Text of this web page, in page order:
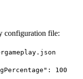
configuration file:
100